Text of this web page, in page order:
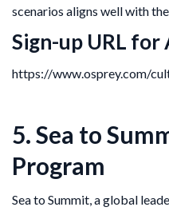
scenarios aligns well with
Sign-up URL
https://www.osprey.com/
5. Sea to
Program
Sea to Summit, a global